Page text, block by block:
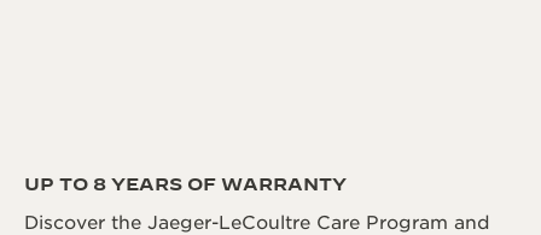
UP TO 8 YEARS OF WARRANTY
Discover the Jaeger-LeCoultre Care Program and